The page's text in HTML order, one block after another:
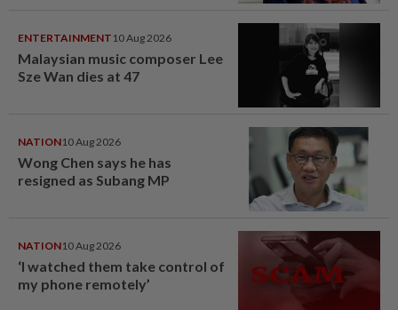
ENTERTAINMENT 10 Aug 2026
Malaysian music composer Lee
Sze Wan dies at 47
NATION10 Aug 2026
Wong Chen says he has
resigned as Subang MP
NATION10 Aug 2026
‘I watched them take control of
my phone remotely’